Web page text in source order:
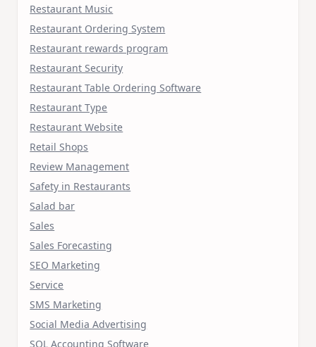
Restaurant Music
Restaurant Ordering System
Restaurant rewards program
Restaurant Security
Restaurant Table Ordering Software
Restaurant Type
Restaurant Website
Retail Shops
Review Management
Safety in Restaurants
Salad bar
Sales
Sales Forecasting
SEO Marketing
Service
SMS Marketing
Social Media Advertising
SQL Accounting Software